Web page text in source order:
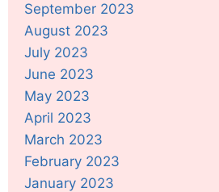
September 2023
August 2023
July 2023
June 2023
May 2023
April 2023
March 2023
February 2023
January 2023